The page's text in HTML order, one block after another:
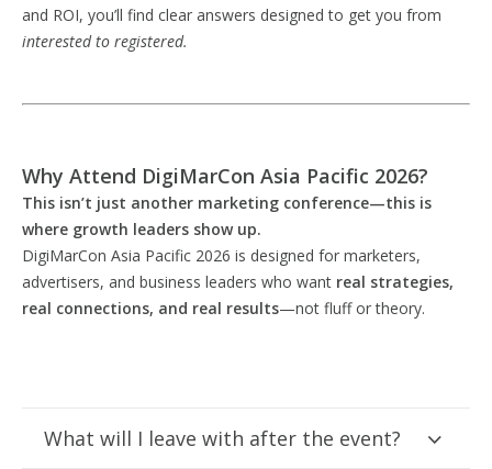
and ROI, you’ll find clear answers designed to get you from
interested to registered.
Why Attend DigiMarCon Asia Pacific 2026?
This isn’t just another marketing conference—this is
where growth leaders show up.
DigiMarCon Asia Pacific 2026 is designed for marketers,
advertisers, and business leaders who want real strategies,
real connections, and real results—not fluff or theory.
What will I leave with after the event?